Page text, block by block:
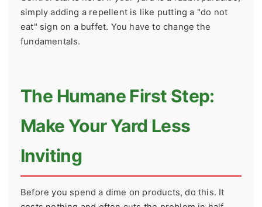
simply adding a repellent is like putting a "do not
eat" sign on a buffet. You have to change the
fundamentals.
The Humane First Step:
Make Your Yard Less
Inviting
Before you spend a dime on products, do this. It